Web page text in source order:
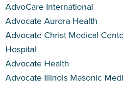
AdvoCare International
Advocate Aurora Health
Advocate Christ Medical
Hospital
Advocate Health
Advocate Illinois Masonic